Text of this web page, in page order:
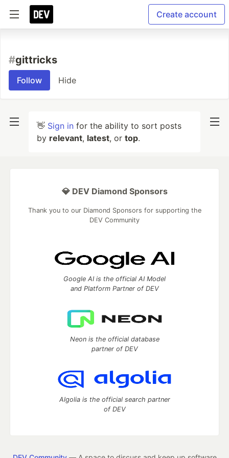
Create account
#gittricks
Follow Hide
👋 Sign in for the ability to sort posts
by relevant, latest, or top.
💎 DEV Diamond Sponsors
Thank you to our Diamond Sponsors for supporting the
DEV Community
Google AI is the official AI Model
and Platform Partner of DEV
Neon is the official database
partner of DEV
Algolia is the official search partner
of DEV